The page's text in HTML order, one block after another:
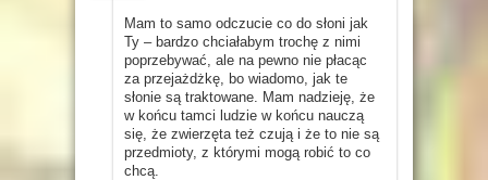
Mam to samo odczucie co do słoni jak
Ty – bardzo chciałabym trochę z nimi
poprzebywać, ale na pewno nie płacąc
za przejażdżkę, bo wiadomo, jak te
słonie są traktowane. Mam nadzieję, że
w końcu tamci ludzie w końcu nauczą
się, że zwierzęta też czują i że to nie są
przedmioty, z którymi mogą robić to co
chcą.